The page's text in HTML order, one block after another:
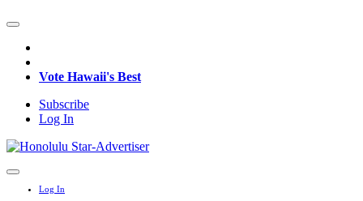
Vote Hawaii's Best
Subscribe
Log In
Log In